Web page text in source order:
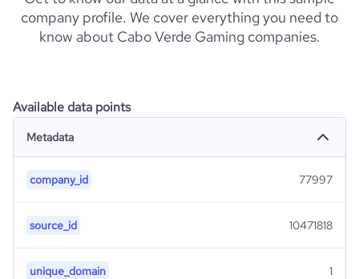
company profile. We cover everything you need to
know about Cabo Verde Gaming companies.
Available data points
Metadata
company_id 77997
source_id 10471818
unique_domain 1